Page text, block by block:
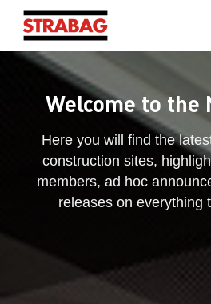
Welcome to the
Here you will find the
construction sites,
members, ad hoc
releases on everything